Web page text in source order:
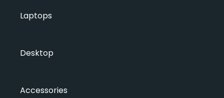
Laptops
Desktop
Accessories